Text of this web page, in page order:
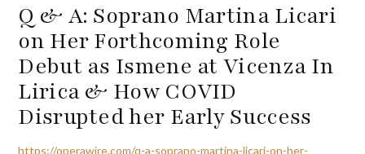
Q & A: Soprano Martina Licari
on Her Forthcoming Role
Debut as Ismene at Vicenza In
Lirica & How COVID
Disrupted her Early Success
https://operawire.com/q-a-soprano-martina-licari-on-her-